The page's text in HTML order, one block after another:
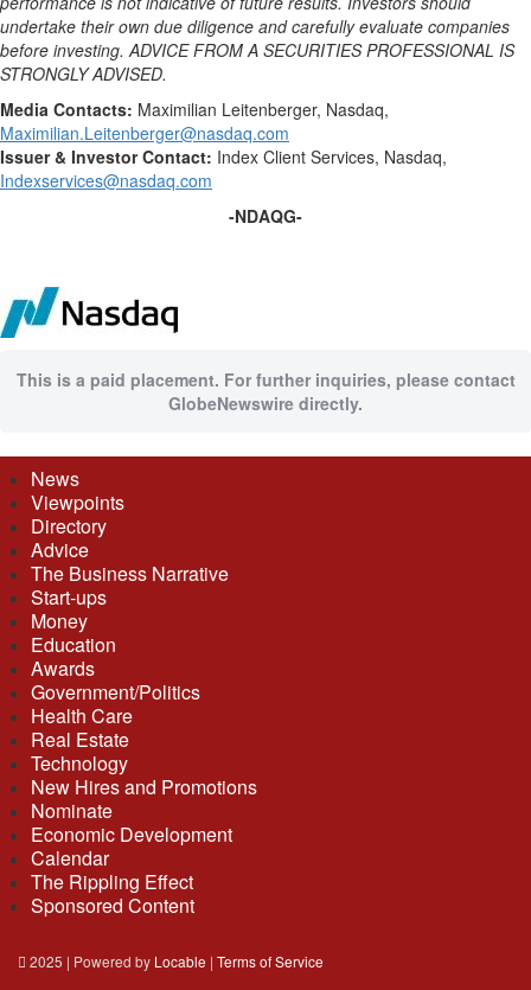
undertake their own due diligence and carefully evaluate companies
before investing. ADVICE FROM A SECURITIES PROFESSIONAL IS
STRONGLY ADVISED.
Media Contacts: Maximilian Leitenberger, Nasdaq,
Maximilian.Leitenberger@nasdaq.com
Issuer & Investor Contact: Index Client Services, Nasdaq,
Indexservices@nasdaq.com
-NDAQG-
This is a paid placement. For further inquiries, please contact
GlobeNewswire directly.
News
Viewpoints
Directory
Advice
The Business Narrative
Start-ups
Money
Education
Awards
Government/Politics
Health Care
Real Estate
Technology
New Hires and Promotions
Nominate
Economic Development
Calendar
The Rippling Effect
Sponsored Content
2025 | Powered by Locable | Terms of Service